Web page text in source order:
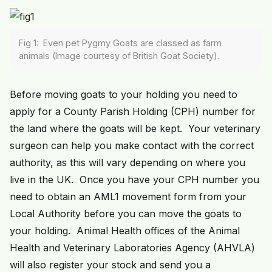
Fig 1: Even pet Pygmy Goats are classed as farm
animals (Image courtesy of British Goat Society).
Before moving goats to your holding you need to
apply for a County Parish Holding (CPH) number for
the land where the goats will be kept. Your veterinary
surgeon can help you make contact with the correct
authority, as this will vary depending on where you
live in the UK. Once you have your CPH number you
need to obtain an AML1 movement form from your
Local Authority before you can move the goats to
your holding. Animal Health offices of the Animal
Health and Veterinary Laboratories Agency (AHVLA)
will also register your stock and send you a